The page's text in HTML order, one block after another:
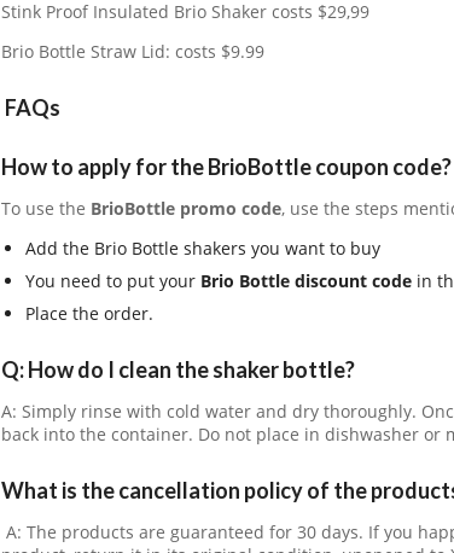
Stink Proof Insulated Brio Shaker costs $29,99
Brio Bottle Straw Lid: costs $9.99
FAQs
How to apply for the BrioBottle coupon code?
To use the BrioBottle promo code, use the steps
Add the Brio Bottle shakers you want to buy
You need to put your Brio Bottle discount code in
Place the order.
Q: How do I clean the shaker bottle?
A: Simply rinse with cold water and dry thoroughly.
back into the container. Do not place in dishwasher or
What is the cancellation policy of the
A: The products are guaranteed for 30 days. If you